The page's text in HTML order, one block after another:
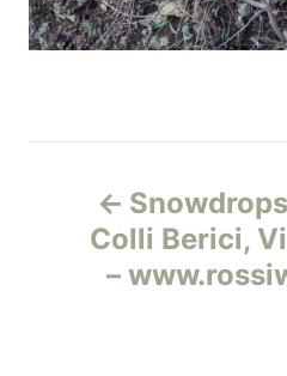
Colli Berici,
–